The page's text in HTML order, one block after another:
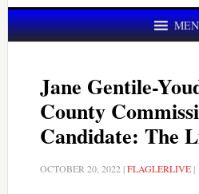
Jane Gentile-
County
Candidate: The
OCTOBER 20, 2022 |FLAGLERLIVE|